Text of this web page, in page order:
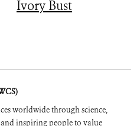
Ivory Bust
worldwide through science,
inspiring people to value